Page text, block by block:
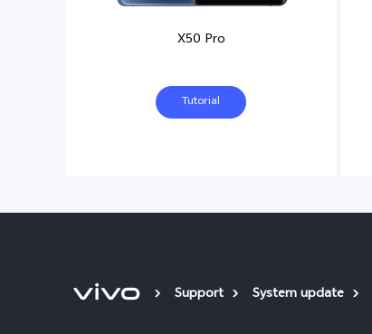
X50 Pro
Tutorial
Support System update